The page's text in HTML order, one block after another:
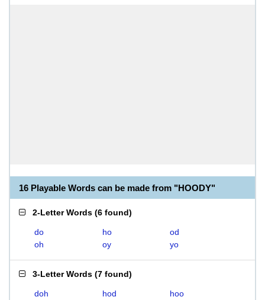
16 Playable Words can be made from "HOODY"
2-Letter Words (6 found)
do ho
od
oh
oy yo
3-Letter Words (7 found)
doh hod
hoo